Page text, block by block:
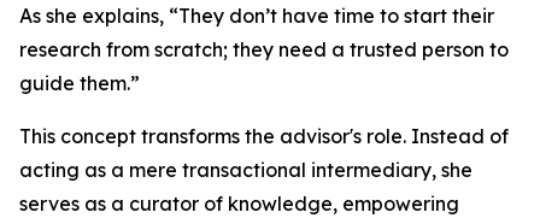
As she explains, “They don’t have time to start their
research from scratch; they need a trusted person to
guide them.”
This concept transforms the advisor's role. Instead of
acting as a mere transactional intermediary, she
serves as a curator of knowledge, empowering